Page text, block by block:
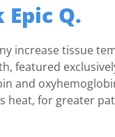
Q.
increase tissue
featured
and
heat, for greater